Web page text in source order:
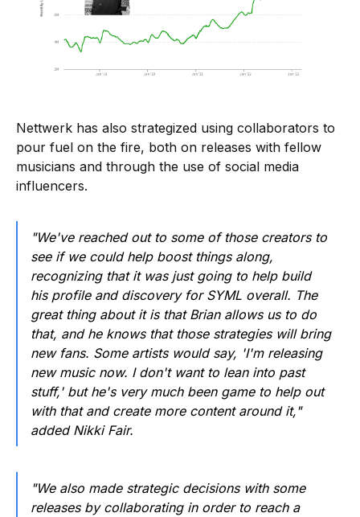
Nettwerk has also strategized using collaborators to
pour fuel on the fire, both on releases with fellow
musicians and through the use of social media
influencers.
"We've reached out to some of those creators to
see if we could help boost things along,
recognizing that it was just going to help build
his profile and discovery for SYML overall. The
great thing about it is that Brian allows us to do
that, and he knows that those strategies will bring
new fans. Some artists would say, 'I'm releasing
new music now. I don't want to lean into past
stuff,' but he's very much been game to help out
with that and create more content around it,"
added Nikki Fair.
"We also made strategic decisions with some
releases by collaborating in order to reach a